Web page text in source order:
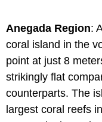
Anegada Region:
coral island in the
point at just 8
strikingly flat
counterparts. The
largest coral reefs